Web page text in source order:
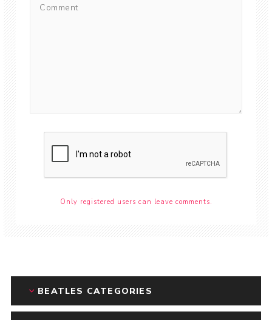
Only registered users can leave comments.
BEATLES CATEGORIES